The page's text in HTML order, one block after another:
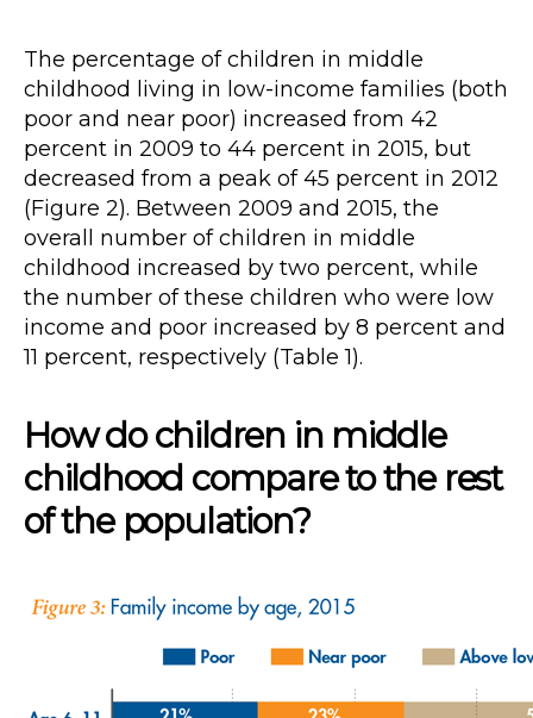
The percentage of children in middle
childhood living in low-income families (both
poor and near poor) increased from 42
percent in 2009 to 44 percent in 2015, but
decreased from a peak of 45 percent in 2012
(Figure 2). Between 2009 and 2015, the
overall number of children in middle
childhood increased by two percent, while
the number of these children who were low
income and poor increased by 8 percent and
11 percent, respectively (Table 1).
How do children in middle
childhood compare to the rest
of the population?